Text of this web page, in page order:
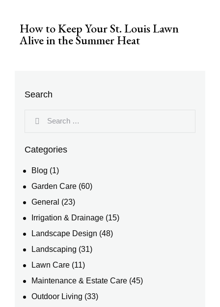
How to Keep Your St. Louis Lawn
Alive in the Summer Heat
Search
Categories
Blog (1)
Garden Care (60)
General (23)
Irrigation & Drainage (15)
Landscape Design (48)
Landscaping (31)
Lawn Care (11)
Maintenance & Estate Care (45)
Outdoor Living (33)